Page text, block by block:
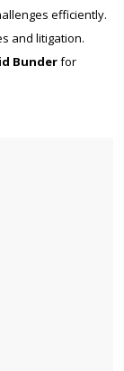
efficiently.
and litigation.
Bunderfor